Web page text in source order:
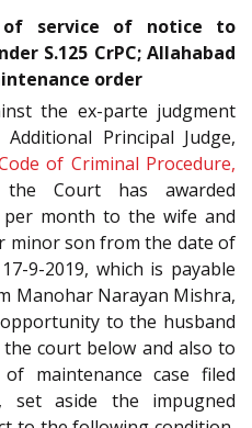
service of notice to
S.125 CrPC; Allahabad
order
the ex-parte judgment
Principal Judge,
of Criminal Procedure,
Court has awarded
per month to the wife and
minor son from the date of
9-2019, which is payable
Manohar Narayan Mishra,
to the husband
court below and also to
maintenance case filed
set aside the impugned